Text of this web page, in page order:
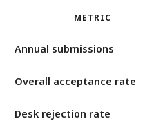
METRIC
Annual submissions
Overall acceptance rate
Desk rejection rate